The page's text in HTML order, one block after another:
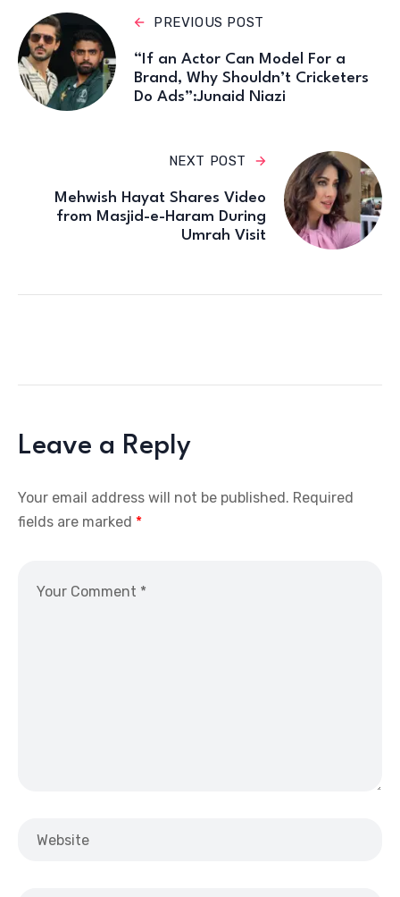
PREVIOUS POST
“If an Actor Can Model For a
Brand, Why Shouldn’t Cricketers
Do Ads”:Junaid Niazi
NEXT POST
Mehwish Hayat Shares Video
from Masjid-e-Haram During
Umrah Visit
Leave a Reply
Your email address will not be published. Required
fields are marked *